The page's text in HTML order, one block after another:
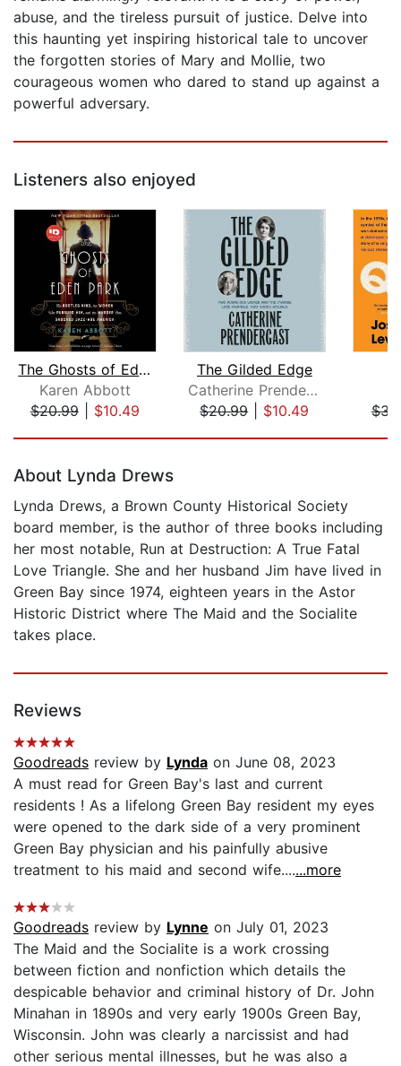
abuse, and the tireless pursuit of justice. Delve into
this haunting yet inspiring historical tale to uncover
the forgotten stories of Mary and Mollie, two
courageous women who dared to stand up against a
powerful adversary.
Listeners also enjoyed
The Ghosts of Eden Park
Karen Abbott
$20.99| $10.49
The Gilded Edge
Catherine Prendergast
$20.99| $10.49
About Lynda Drews
Lynda Drews, a Brown County Historical Society
board member, is the author of three books including
her most notable, Run at Destruction: A True Fatal
Love Triangle. She and her husband Jim have lived in
Green Bay since 1974, eighteen years in the Astor
Historic District where The Maid and the Socialite
takes place.
Reviews
Goodreads review by Lynda on June 08, 2023
A must read for Green Bay's last and current
residents ! As a lifelong Green Bay resident my eyes
were opened to the dark side of a very prominent
Green Bay physician and his painfully abusive
treatment to his maid and second wife.......more
Goodreads review by Lynne on July 01, 2023
The Maid and the Socialite is a work crossing
between fiction and nonfiction which details the
despicable behavior and criminal history of Dr. John
Minahan in 1890s and very early 1900s Green Bay,
Wisconsin. John was clearly a narcissist and had
other serious mental illnesses, but he was also a